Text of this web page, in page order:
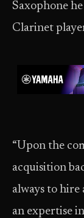
Saxophone
Clarinet
“Upon the
acquisition
always to
an expertise